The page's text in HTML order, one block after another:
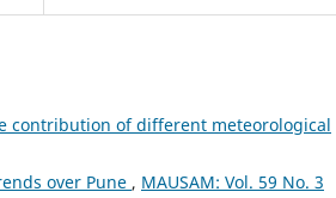
contribution of different meteorological
over Pune , MAUSAM: Vol. 59 No. 3